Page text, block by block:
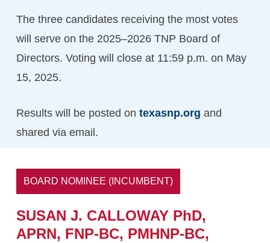
The three candidates receiving the most votes
will serve on the 2025–2026 TNP Board of
Directors. Voting will close at 11:59 p.m. on May
15, 2025.
Results will be posted on texasnp.org and
shared via email.
BOARD NOMINEE (INCUMBENT)
SUSAN J. CALLOWAY PhD,
APRN, FNP-BC, PMHNP-BC,